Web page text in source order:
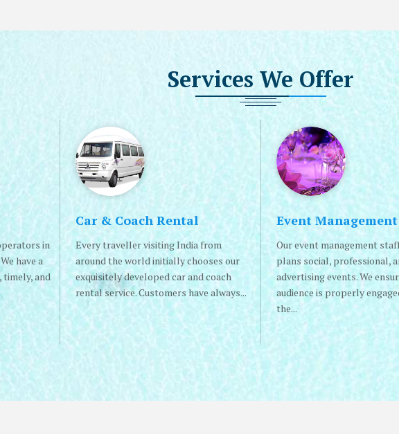
Services We Offer
in
have a
and
Car & Coach Rental
Every traveller visiting India from
around the world initially chooses our
exquisitely developed car and coach
rental service. Customers have always...
Event Management
Our event management
plans social, professional,
advertising events. We
audience is properly
the...